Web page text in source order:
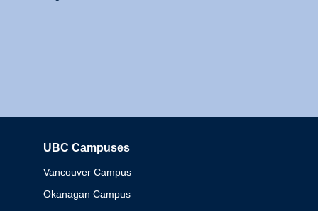
UBC Campuses
Vancouver Campus
Okanagan Campus